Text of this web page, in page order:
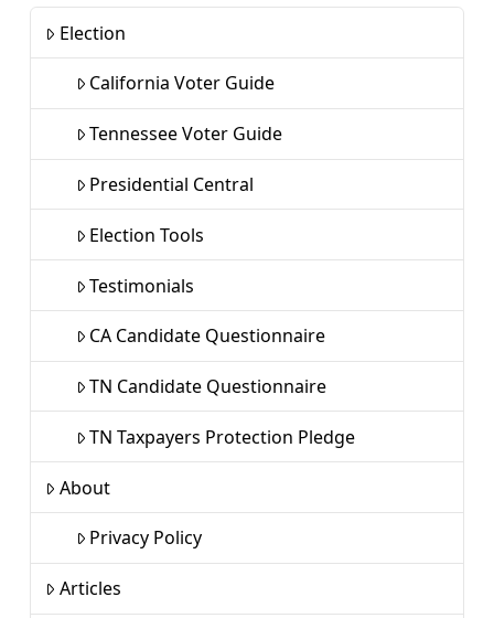
Election
California Voter Guide
Tennessee Voter Guide
Presidential Central
Election Tools
Testimonials
CA Candidate Questionnaire
TN Candidate Questionnaire
TN Taxpayers Protection Pledge
About
Privacy Policy
Articles